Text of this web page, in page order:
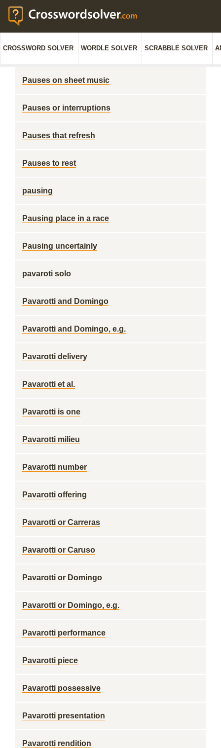
CROSSWORD SOLVER WORDLE SOLVER SCRABBLE SOLVER
Pauses on sheet music
Pauses or interruptions
Pauses that refresh
Pauses to rest
pausing
Pausing place in a race
Pausing uncertainly
pavaroti solo
Pavarotti and Domingo
Pavarotti and Domingo, e.g.
Pavarotti delivery
Pavarotti et al.
Pavarotti is one
Pavarotti milieu
Pavarotti number
Pavarotti offering
Pavarotti or Carreras
Pavarotti or Caruso
Pavarotti or Domingo
Pavarotti or Domingo, e.g.
Pavarotti performance
Pavarotti piece
Pavarotti possessive
Pavarotti presentation
Pavarotti rendition